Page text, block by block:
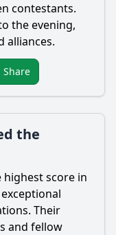
contestants.
the evening,
alliances.
Share
the
score in
Their
and fellow